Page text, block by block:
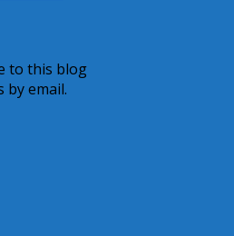
to this blog
by email.